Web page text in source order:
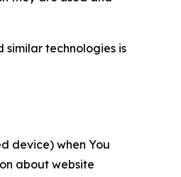
similar technologies is
device) when You
about website